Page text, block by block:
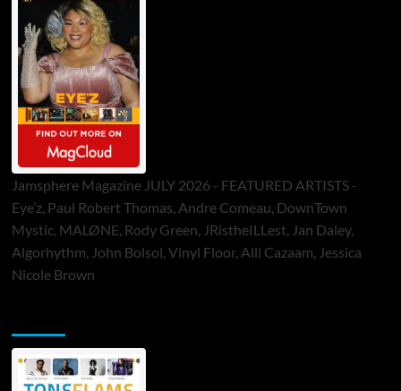
Jamsphere Magazine JULY 2026 - FEATURED ARTISTS -
Eye’z, Paul Robert Thomas, Andre Comeau, DownTown
Mystic, MALØNE, Rody Green, JRistheILLest, Jan Daley,
Algorhythm, John Bolsoi, Vinyl Floor, Alli Cazaam, Jessica
Nicole Brown